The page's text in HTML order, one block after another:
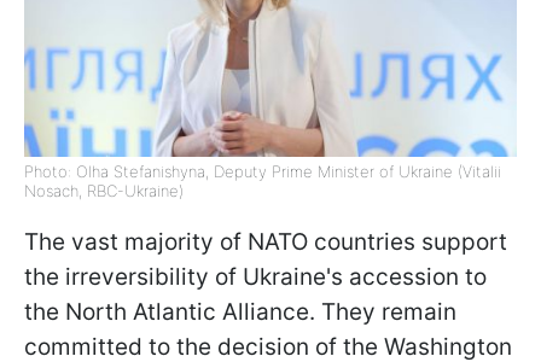
Photo: Olha Stefanishyna, Deputy Prime Minister of Ukraine (Vitalii
Nosach, RBC-Ukraine)
The vast majority of NATO countries support
the irreversibility of Ukraine's accession to
the North Atlantic Alliance. They remain
committed to the decision of the Washington